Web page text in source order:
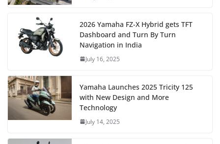
2026 Yamaha FZ-X Hybrid gets TFT
Dashboard and Turn By Turn
Navigation in India
July 16, 2025
Yamaha Launches 2025 Tricity 125
with New Design and More
Technology
July 14, 2025